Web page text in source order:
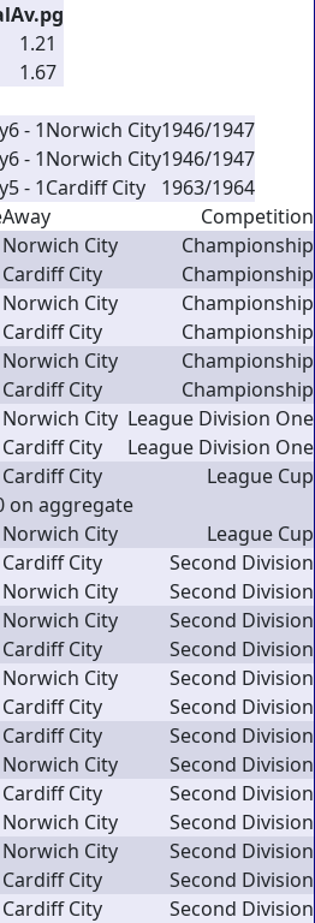
Av.pg
1.21
1.67
6 - 1Norwich City1946/1947
6 - 1Norwich City1946/1947
5 - 1Cardiff City
1963/1964
Away
Competition
Norwich City
Championship
Cardiff City
Championship
Norwich City
Championship
Cardiff City
Championship
Norwich City
Championship
Cardiff City
Championship
Norwich City League Division One
Cardiff City
League Division One
Cardiff City
League Cup
on aggregate
Norwich City
League Cup
Cardiff City
Second Division
Norwich City
Second Division
Norwich City
Second Division
Cardiff City
Second Division
Norwich City
Second Division
Cardiff City
Second Division
Cardiff City
Second Division
Norwich City
Second Division
Cardiff City
Second Division
Norwich City
Second Division
Norwich City
Second Division
Cardiff City
Second Division
Cardiff City
Second Division